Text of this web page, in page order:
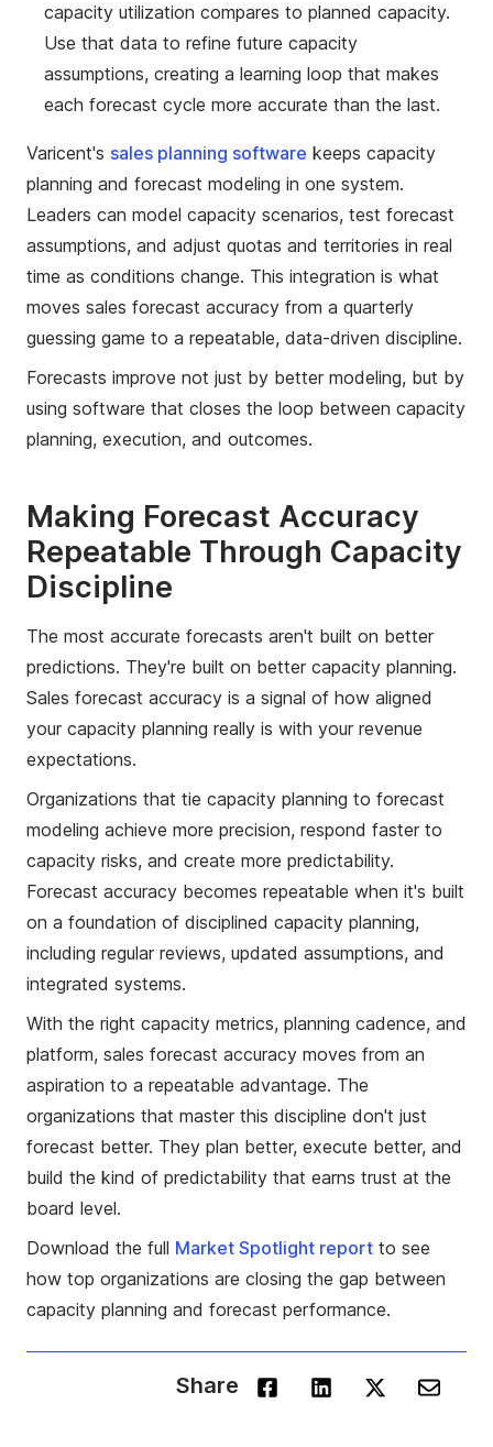
capacity utilization compares to planned capacity.
Use that data to refine future capacity
assumptions, creating a learning loop that makes
each forecast cycle more accurate than the last.
Varicent's sales planning software keeps capacity
planning and forecast modeling in one system.
Leaders can model capacity scenarios, test forecast
assumptions, and adjust quotas and territories in real
time as conditions change. This integration is what
moves sales forecast accuracy from a quarterly
guessing game to a repeatable, data-driven discipline.
Forecasts improve not just by better modeling, but by
using software that closes the loop between capacity
planning, execution, and outcomes.
Making Forecast Accuracy
Repeatable Through Capacity
Discipline
The most accurate forecasts aren't built on better
predictions. They're built on better capacity planning.
Sales forecast accuracy is a signal of how aligned
your capacity planning really is with your revenue
expectations.
Organizations that tie capacity planning to forecast
modeling achieve more precision, respond faster to
capacity risks, and create more predictability.
Forecast accuracy becomes repeatable when it's built
on a foundation of disciplined capacity planning,
including regular reviews, updated assumptions, and
integrated systems.
With the right capacity metrics, planning cadence, and
platform, sales forecast accuracy moves from an
aspiration to a repeatable advantage. The
organizations that master this discipline don't just
forecast better. They plan better, execute better, and
build the kind of predictability that earns trust at the
board level.
Download the full Market Spotlight report to see
how top organizations are closing the gap between
capacity planning and forecast performance.
Share